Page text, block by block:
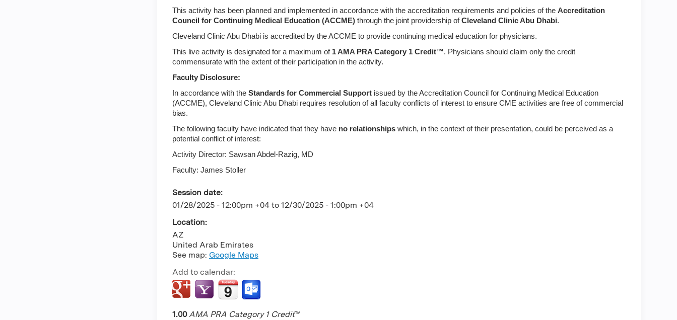
This activity has been planned and implemented in accordance with the accreditation requirements and policies of the Accreditation
Council for Continuing Medical Education (ACCME) through the joint providership ofCleveland Clinic Abu Dhabi.
Cleveland Clinic Abu Dhabi is accredited by the ACCME to provide continuing medical education for physicians.
This live activity is designated for a maximum of 1 AMA PRA Category 1 Credit™. Physicians should claim only the credit
commensurate with the extent of their participation in the activity.
Faculty Disclosure:
In accordance with the Standards for Commercial Support issued by the Accreditation Council for Continuing Medical Education
(ACCME), Cleveland Clinic Abu Dhabi requires resolution of all faculty conflicts of interest to ensure CME activities are free of commercial
bias.
The following faculty have indicated that they have no relationships which, in the context of their presentation, could be perceived as a
potential conflict of interest:
Activity Director: Sawsan Abdel-Razig, MD
Faculty: James Stoller
Session date:
01/28/2025 - 12:00pm +04 to 12/30/2025 - 1:00pm +04
Location:
AZ
United Arab Emirates
See map: Google Maps
Add to calendar:
1.00 AMA PRA Category 1 Credit™